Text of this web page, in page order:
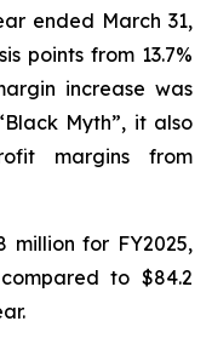
ended March 31,
points from 13.7%
increase was
Myth”, it also
margins from
million for FY2025,
to $84.2